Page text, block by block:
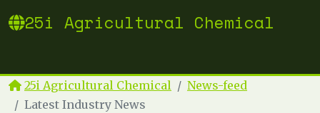
25i Agricultural Chemical
25i Agricultural Chemical
News-feed
Latest Industry News